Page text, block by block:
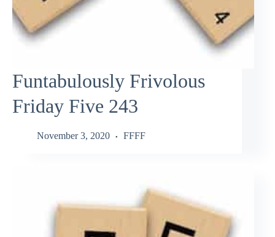
Funtabulously Frivolous
Friday Five 243
November 3, 2020 FFFF